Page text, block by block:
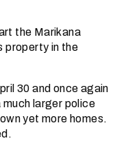
the Marikana
property in the
30 and once again
larger police
yet more homes.